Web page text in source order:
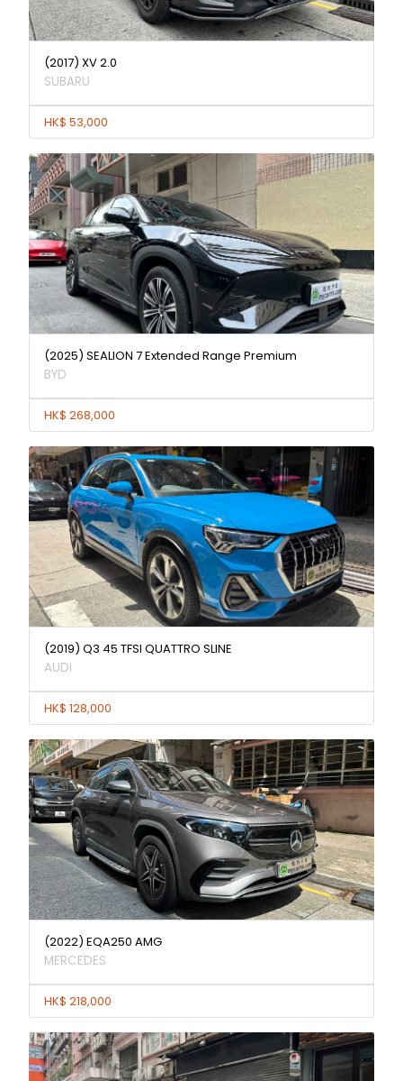
(2017) XV 2.0
SUBARU
HK$ 53,000
(2025) SEALION 7 Extended Range Premium
BYD
HK$ 268,000
(2019) Q3 45 TFSI QUATTRO SLINE
AUDI
HK$ 128,000
(2022) EQA250 AMG
MERCEDES
HK$ 218,000